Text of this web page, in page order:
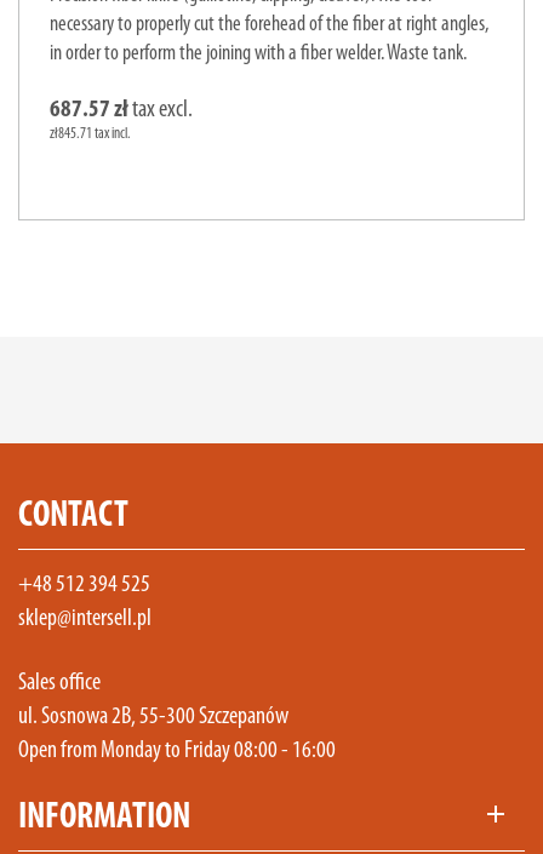
necessary to properly cut the forehead of the fiber at right angles,
in order to perform the joining with a fiber welder. Waste tank.
687.57 złtax excl.
zł845.71 tax incl.
CONTACT
+48 512 394 525
sklep@intersell.pl
Sales office
ul. Sosnowa 2B, 55-300 Szczepanów
Open from Monday to Friday 08:00 - 16:00
INFORMATION add